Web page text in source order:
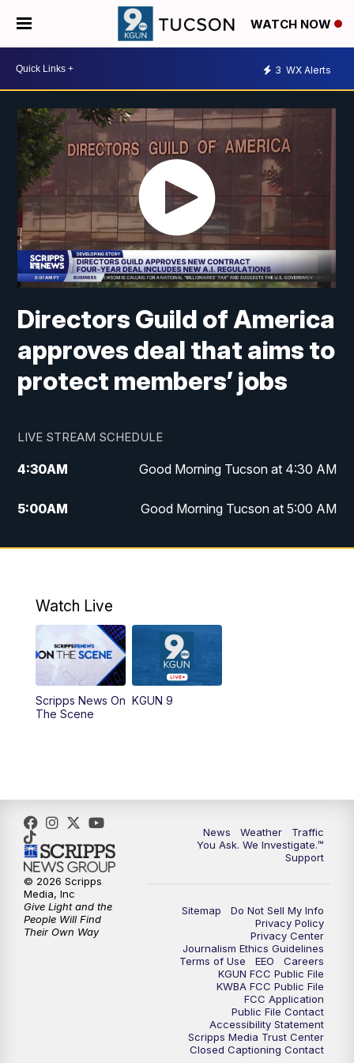
WATCH NOW
3 WX Alerts
Directors Guild of America
approves deal that aims to
protect members’ jobs
LIVE STREAM SCHEDULE
4:30AM Good Morning Tucson at 4:30 AM
5:00AM Good Morning Tucson at 5:00 AM
6:00AM Good Morning Tucson at 6:00 AM
AM
11:30AM Replay: KGUN 9 News at 11:00
4:00PM
5:00PM KGUN 9 News at 5PM
5:30PM Replay: KGUN 9 News at 5PM
6:00PM
6:30PM Replay: KGUN 9 News at 6PM
KGUN 9 News at 9:00
KGUN 9 News at 9:00
KGUN 9 News at 10PM
Watch Live
Scripps News On
The Scene
KGUN 9
News Weather
Traffic
You Ask. We Investigate.™
Support
Sitemap
Do Not Sell My Info
Privacy Policy
Privacy Center
Journalism Ethics Guidelines
Terms of Use
EEO
Careers
KGUN FCC Public File
KWBA FCC Public File
FCC Application
Public File Contact
Accessibility Statement
Scripps Media Trust Center
Closed Captioning Contact
© 2026 Scripps
Media, Inc
Give Light and the
People Will Find
Their Own Way